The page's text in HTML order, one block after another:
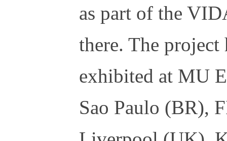
as part of the
there. The project
exhibited at MU
Sao Paulo (BR),